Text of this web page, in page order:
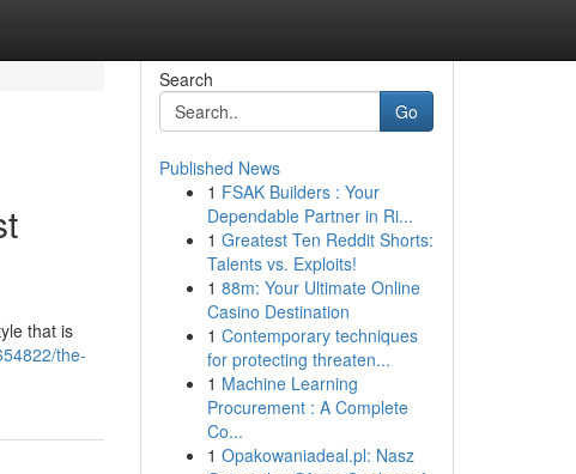
that is
the-
Search
Go
Published News
1 FSAK Builders : Your
Dependable Partner in Ri...
1 Greatest Ten Reddit Shorts:
Talents vs. Exploits!
1 88m: Your Ultimate Online
Casino Destination
1 Contemporary techniques
for protecting threaten...
1 Machine Learning
Procurement : A Complete
Co...
1 Opakowaniadeal.pl: Nasz